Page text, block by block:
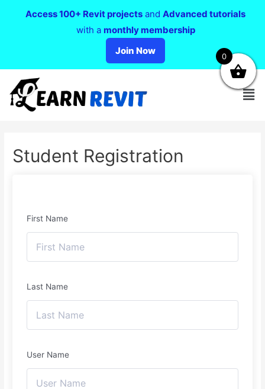
Student Registration
First Name
Last Name
User Name
Access 100+ Revit projects and Advanced tutorials
with a monthly membership
Join Now
0